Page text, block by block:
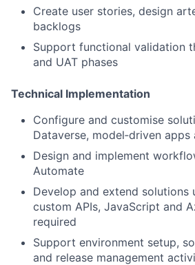
Create user stories, design
backlogs
Support functional validation
and UAT phases
Technical Implementation
Configure and customise
Dataverse, model‑driven apps
Design and implement
Automate
Develop and extend solutions
custom APIs, JavaScript and
required
Support environment setup,
and release management